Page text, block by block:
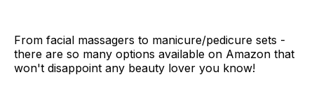
From facial massagers to manicure/pedicure sets -
there are so many options available on Amazon that
won't disappoint any beauty lover you know!